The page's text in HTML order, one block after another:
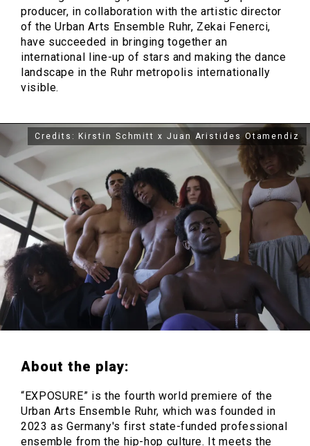
producer, in collaboration with the artistic director
of the Urban Arts Ensemble Ruhr, Zekai Fenerci,
have succeeded in bringing together an
international line-up of stars and making the dance
landscape in the Ruhr metropolis internationally
visible.
Credits: Kirstin Schmitt x Juan Aristides Otamendiz
About the play:
“EXPOSURE” is the fourth world premiere of the
Urban Arts Ensemble Ruhr, which was founded in
2023 as Germany's first state-funded professional
ensemble from the hip-hop culture. It meets the